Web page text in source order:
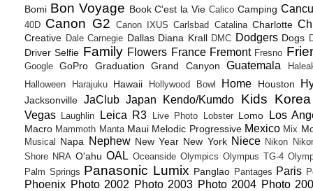
Bomi Bon Voyage Book C'est la Vie Calico Camping
40D Canon G2 Canon IXUS Carlsbad Catalina Charlotte
Creative Dale Carnegie Dallas Diana Krall DMC Dodgers Dogs
Driver Selfie Family Flowers France Fremont Fresno
Google GoPro Graduation Grand Canyon Guatemala
Halloween
Harajuku Hawaii Hollywood Bowl Home Houston
Jacksonville JaClub Japan Kendo/Kumdo Kids Korea
Vegas Laughlin Leica R3 Live Photo Lobster Lomo Los
Macro Mammoth Manta Maui Melodic Progressive Mexico Mix
Musical Napa Nephew New Year New York Niece Nikon
Shore NRA O'ahu OAL Oceanside Olympics Olympus TG-4
Palm Springs Panasonic Lumix Panglao Pantages Paris
Phoenix Photo 2002 Photo 2003 Photo 2004 Photo